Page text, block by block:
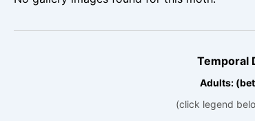
Temporal
Adults:
(click legend